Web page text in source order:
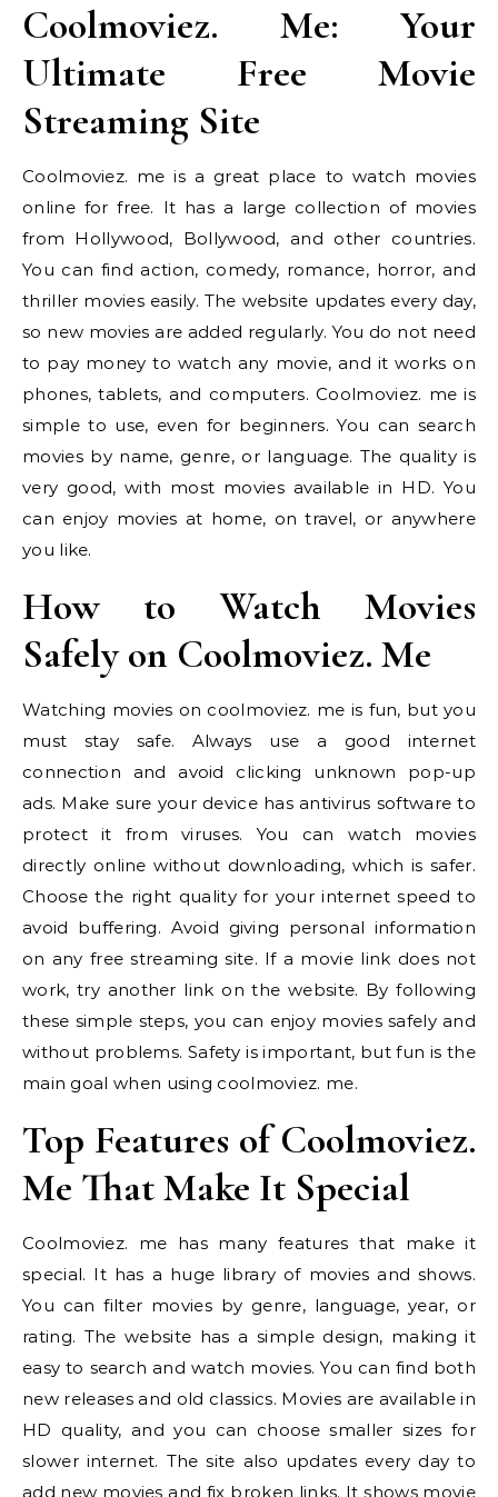
Coolmoviez. Me: Your
Ultimate Free Movie
Streaming Site
Coolmoviez. me is a great place to watch movies
online for free. It has a large collection of movies
from Hollywood, Bollywood, and other countries.
You can find action, comedy, romance, horror, and
thriller movies easily. The website updates every day,
so new movies are added regularly. You do not need
to pay money to watch any movie, and it works on
phones, tablets, and computers. Coolmoviez. me is
simple to use, even for beginners. You can search
movies by name, genre, or language. The quality is
very good, with most movies available in HD. You
can enjoy movies at home, on travel, or anywhere
you like.
How to Watch Movies
Safely on Coolmoviez. Me
Watching movies on coolmoviez. me is fun, but you
must stay safe. Always use a good internet
connection and avoid clicking unknown pop-up
ads. Make sure your device has antivirus software to
protect it from viruses. You can watch movies
directly online without downloading, which is safer.
Choose the right quality for your internet speed to
avoid buffering. Avoid giving personal information
on any free streaming site. If a movie link does not
work, try another link on the website. By following
these simple steps, you can enjoy movies safely and
without problems. Safety is important, but fun is the
main goal when using coolmoviez. me.
Top Features of Coolmoviez.
Me That Make It Special
Coolmoviez. me has many features that make it
special. It has a huge library of movies and shows.
You can filter movies by genre, language, year, or
rating. The website has a simple design, making it
easy to search and watch movies. You can find both
new releases and old classics. Movies are available in
HD quality, and you can choose smaller sizes for
slower internet. The site also updates every day to
add new movies and fix broken links. It shows movie